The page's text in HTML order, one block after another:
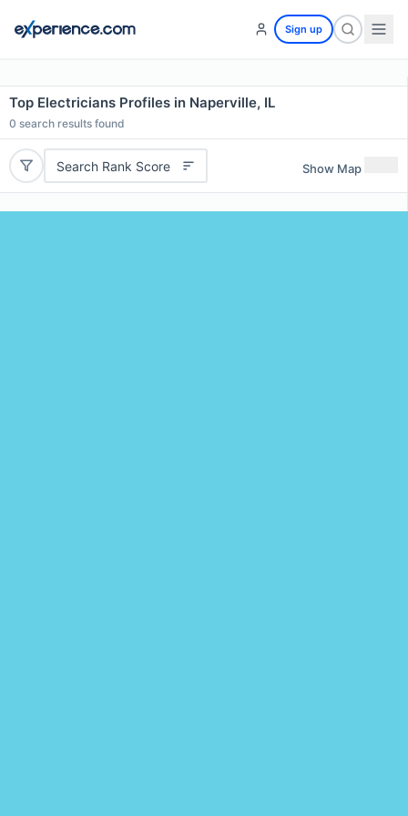
Sign up
Top Electricians Profiles in Naperville, IL
0 search results found
Search Rank Score Show Map